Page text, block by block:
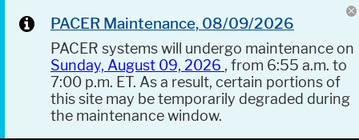
PACER Maintenance, 08/09/2026
PACER systems will undergo maintenance on
Sunday, August 09, 2026 , from 6:55 a.m. to
7:00 p.m. ET. As a result, certain portions of
this site may be temporarily degraded during
the maintenance window.